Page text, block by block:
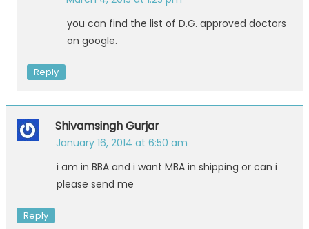
you can find the list of D.G. approved doctors
on google.
Reply
Shivamsingh Gurjar
January 16, 2014 at 6:50 am
i am in BBA and i want MBA in shipping or can i
please send me
Reply